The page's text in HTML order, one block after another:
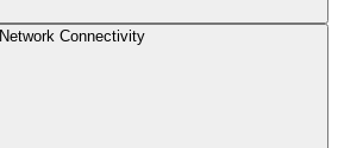
Network Connectivity